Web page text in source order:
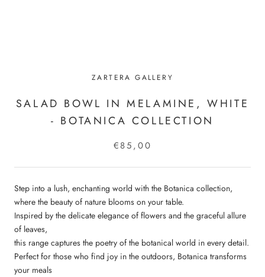
ZARTERA GALLERY
SALAD BOWL IN MELAMINE, WHITE
- BOTANICA COLLECTION
€85,00
Step into a lush, enchanting world with the Botanica collection,
where the beauty of nature blooms on your table.
Inspired by the delicate elegance of flowers and the graceful allure
of leaves,
this range captures the poetry of the botanical world in every detail.
Perfect for those who find joy in the outdoors, Botanica transforms
your meals